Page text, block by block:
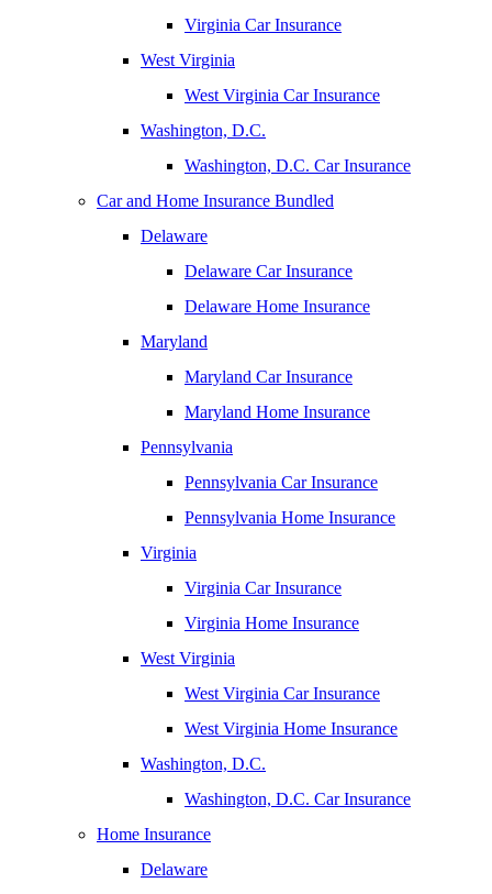
Virginia Car Insurance
West Virginia
West Virginia Car Insurance
Washington, D.C.
Washington, D.C. Car Insurance
Car and Home Insurance Bundled
Delaware
Delaware Car Insurance
Delaware Home Insurance
Maryland
Maryland Car Insurance
Maryland Home Insurance
Pennsylvania
Pennsylvania Car Insurance
Pennsylvania Home Insurance
Virginia
Virginia Car Insurance
Virginia Home Insurance
West Virginia
West Virginia Car Insurance
West Virginia Home Insurance
Washington, D.C.
Washington, D.C. Car Insurance
Home Insurance
Delaware